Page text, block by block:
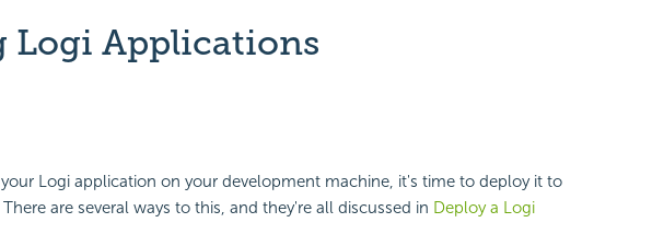
Logi Applications
by anyone
Logi application on your development machine, it's time to deploy it to
are several ways to this, and they're all discussed in Deploy a Logi